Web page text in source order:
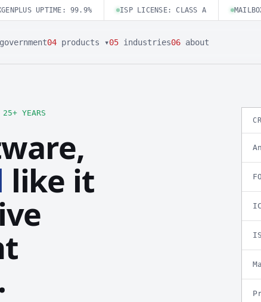
UPTIME: 99.9% ISP LICENSE: CLASS A
government04 products ▾05 industries06 about
YEARS
like it